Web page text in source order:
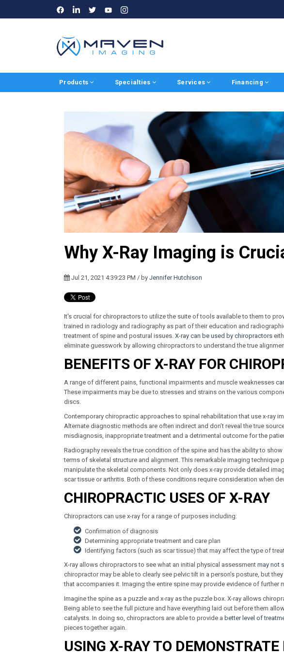
Facebook
LinkedInTwitterYoutubeInstagram
Products Specialties Services Financing
Why X-Ray Imaging is
Jul 21, 2021 4:39:23 PM / by Jennifer Hutchison
It's crucial for chiropractors to utilize the suite of tools available to them to
trained in radiology and radiography as part of their education and
treatment of spine and postural issues. X-ray can be used by chiropractors
eliminate guesswork by allowing chiropractors to understand the true
BENEFITS OF X-RAY FOR
A range of different pains, functional impairments and muscle weaknesses
These impairments may be due to stresses and strains on the various
discs.
Contemporary chiropractic approaches to spinal rehabilitation that use x-ray
Alternate diagnostic methods are often indirect and don’t reveal the true
misdiagnosis, inappropriate treatment and a detrimental outcome for the
Radiography reveals the true condition of the spine and has the ability to
terms of skeletal structure and alignment. This remarkable imaging
manipulate the skeletal components. Not only does x-ray provide detailed
scar tissue or arthritis. Both of these conditions require consideration when
CHIROPRACTIC USES OF X-RAY
Chiropractors can use x-ray for a range of purposes including:
Confirmation of diagnosis
Determining appropriate treatment and care plan
Identifying factors (such as scar tissue) that may affect the type of
X-ray allows chiropractors to see what an initial physical assessment may not
chiropractor may be able to clearly see pelvic tilt in a person’s posture, but
that accompanies it. Imaging the entire spine may provide evidence of further
Imagine the spine as a puzzle and x-ray as the puzzle box. X-ray allows
Being able to see the full picture and have everything laid out before them
catalysts. In doing so, chiropractors are able to provide a better level of
pieces together again.
USING X-RAY TO